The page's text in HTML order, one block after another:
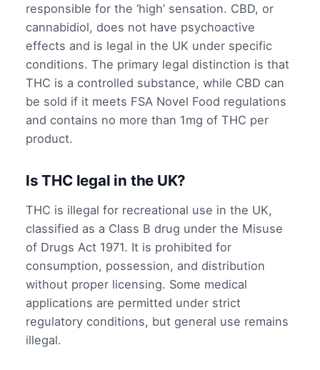
responsible for the ‘high’ sensation. CBD, or
cannabidiol, does not have psychoactive
effects and is legal in the UK under specific
conditions. The primary legal distinction is that
THC is a controlled substance, while CBD can
be sold if it meets FSA Novel Food regulations
and contains no more than 1mg of THC per
product.
Is THC legal in the UK?
THC is illegal for recreational use in the UK,
classified as a Class B drug under the Misuse
of Drugs Act 1971. It is prohibited for
consumption, possession, and distribution
without proper licensing. Some medical
applications are permitted under strict
regulatory conditions, but general use remains
illegal.